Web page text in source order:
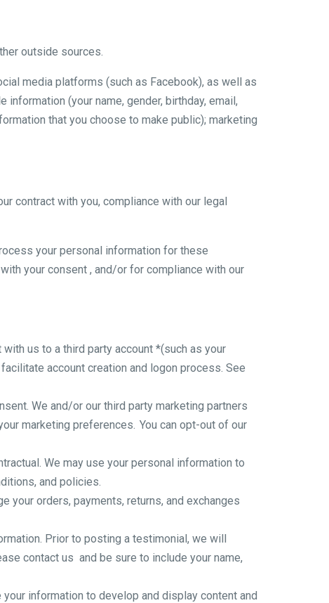
outside sources.
media platforms (such as Facebook), as well as
(your name, gender, birthday, email,
that you choose to make public); marketing
contract with you, compliance with our legal
your personal information for these
your consent , and/or for compliance with our
us to a third party account *(such as your
account creation and logon process. See
We and/or our third party marketing partners
marketing preferences. You can opt-out of our
We may use your personal information to
and policies.
your orders, payments, returns, and exchanges
Prior to posting a testimonial, we will
contact us and be sure to include your name,
information to develop and display content and